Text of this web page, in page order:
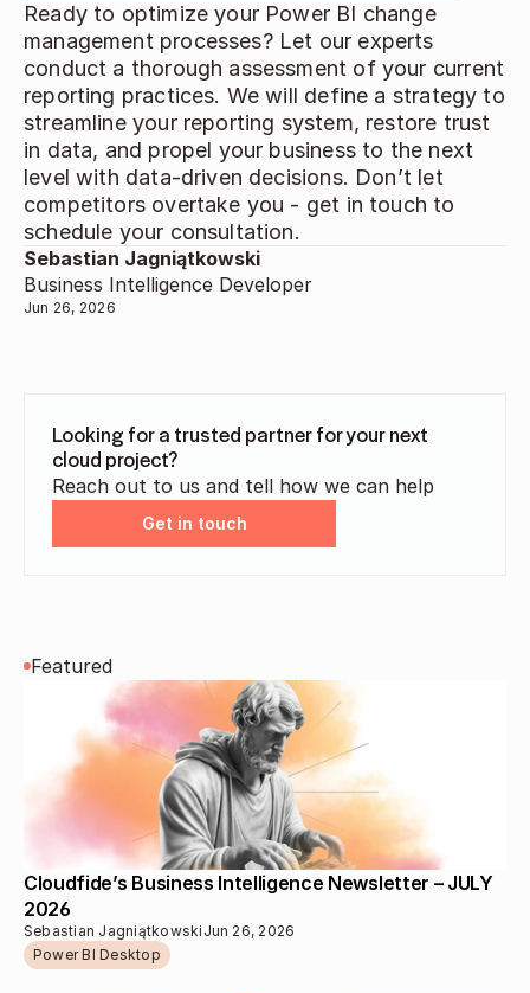
Ready to optimize your Power BI change
management processes? Let our experts
conduct a thorough assessment of your current
reporting practices. We will define a strategy to
streamline your reporting system, restore trust
in data, and propel your business to the next
level with data-driven decisions. Don’t let
competitors overtake you - get in touch to
schedule your consultation.
Sebastian Jagniątkowski
Business Intelligence Developer
Jun 26, 2026
Looking for a trusted partner for your next
cloud project?
Reach out to us and tell how we can help
Get in touch
Featured
Cloudfide’s Business Intelligence Newsletter – JULY
2026
Sebastian Jagniątkowski Jun 26, 2026
Power BI Desktop